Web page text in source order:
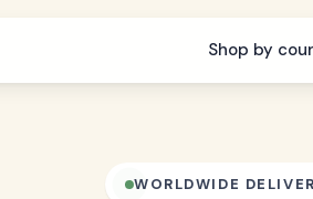
Shop by
WORLDWIDE